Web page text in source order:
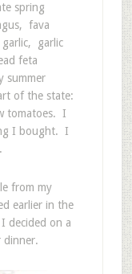
spring
fava
garlic, garlic
feta
summer
of the state:
tomatoes. I
I bought. I
from my
earlier in the
decided on a